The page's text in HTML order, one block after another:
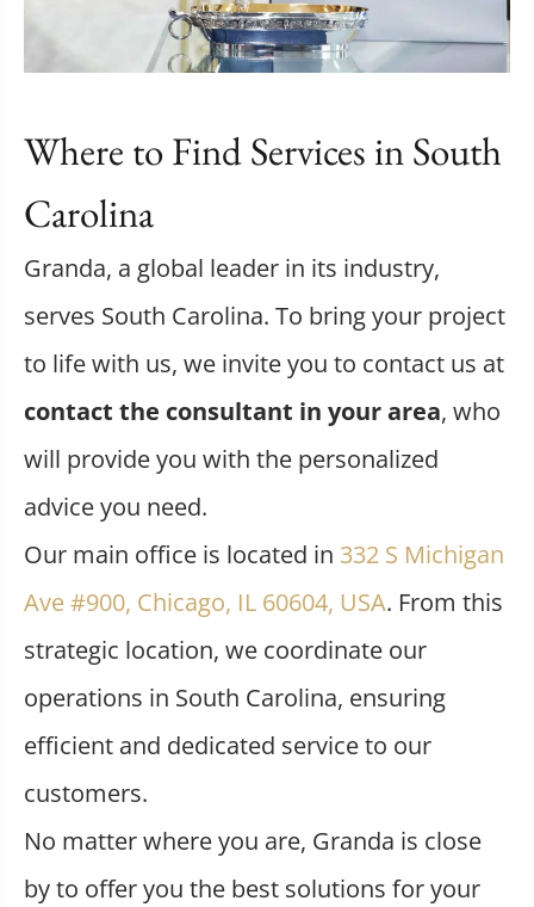
Where to Find Services in South
Carolina
Granda, a global leader in its industry,
serves South Carolina. To bring your project
to life with us, we invite you to contact us at
contact the consultant in your area, who
will provide you with the personalized
advice you need.
Our main office is located in 332 S Michigan
Ave #900, Chicago, IL 60604, USA. From this
strategic location, we coordinate our
operations in South Carolina, ensuring
efficient and dedicated service to our
customers.
No matter where you are, Granda is close
by to offer you the best solutions for your